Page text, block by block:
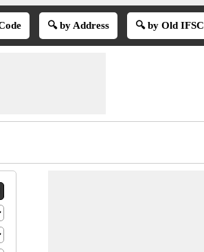
🔍 by Address 🔍 by Old IFSC